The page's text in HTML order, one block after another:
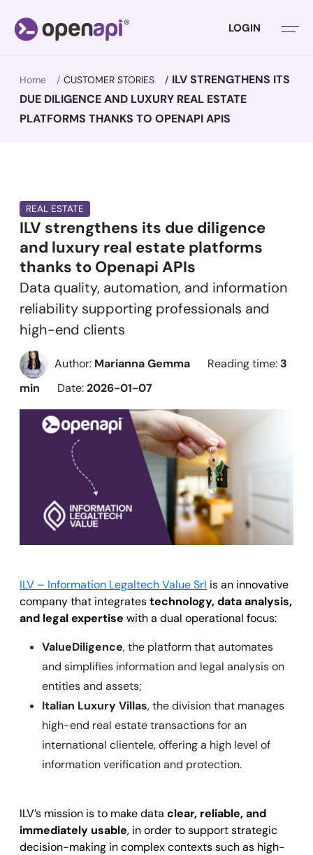
LOGIN
Home CUSTOMER STORIES
ILV STRENGTHENS ITS
DUE DILIGENCE AND LUXURY REAL ESTATE
PLATFORMS THANKS TO OPENAPI APIS
REAL ESTATE
ILV strengthens its due diligence
and luxury real estate platforms
thanks to Openapi APIs
Data quality, automation, and information
reliability supporting professionals and
high-end clients
Author: Marianna Gemma Reading time: 3
min
Date:2026-01-07
ILV – Information Legaltech Value Srl is an innovative
company that integratestechnology, data analysis,
and legal expertise with a dual operational focus:
ValueDiligence, the platform that automates
and simplifies information and legal analysis on
entities and assets;
Italian Luxury Villas, the division that manages
high-end real estate transactions for an
international clientele, offering a high level of
information verification and protection.
ILV’s mission is to make data clear, reliable, and
immediately usable, in order to support strategic
decision-making in complex contexts such as high-